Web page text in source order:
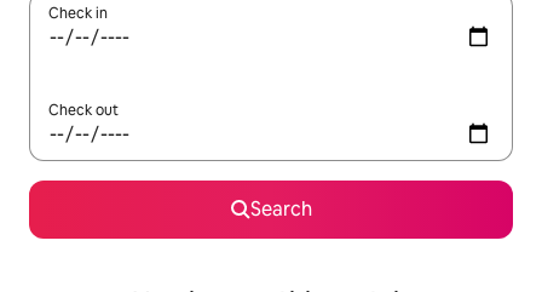
Check in
Check out
Search